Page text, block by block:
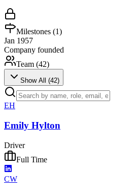
Milestones (1)
Jan 1957
Company founded
Team (42)
Show All (42)
EH
Emily Hylton
Driver
Full Time
CW